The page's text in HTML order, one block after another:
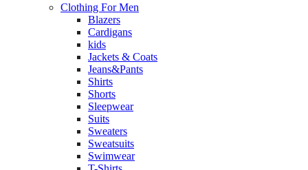
Clothing For Men
Blazers
Cardigans
kids
Jackets & Coats
Jeans&Pants
Shirts
Shorts
Sleepwear
Suits
Sweaters
Sweatsuits
Swimwear